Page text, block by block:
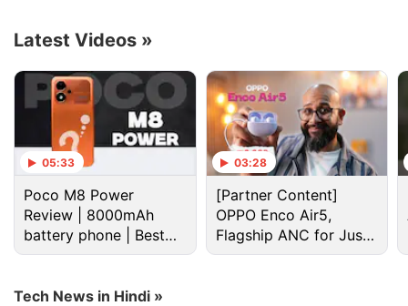
Lava Discussion
Lava Z series smartphones
LAVA Iris X8 vs Panasonic Eluga S
What are your thoughts about the latest affordable
Lava Smart 4 Plus that was launched in India at Rs.
Latest Videos »
05:33
Poco M8 Power
Review | 8000mAh
battery phone | Best
budget phone 2026?
03:28
[Partner Content]
OPPO Enco Air5,
Flagship ANC for Just
Rs. 3,299?
Tech News in Hindi »